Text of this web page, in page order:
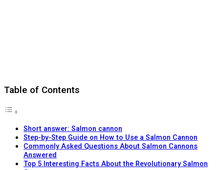
Table of Contents
Short answer: Salmon cannon
Step-by-Step Guide on How to Use a Salmon Cannon
Commonly Asked Questions About Salmon Cannons
Answered
Top 5 Interesting Facts About the Revolutionary Salmon